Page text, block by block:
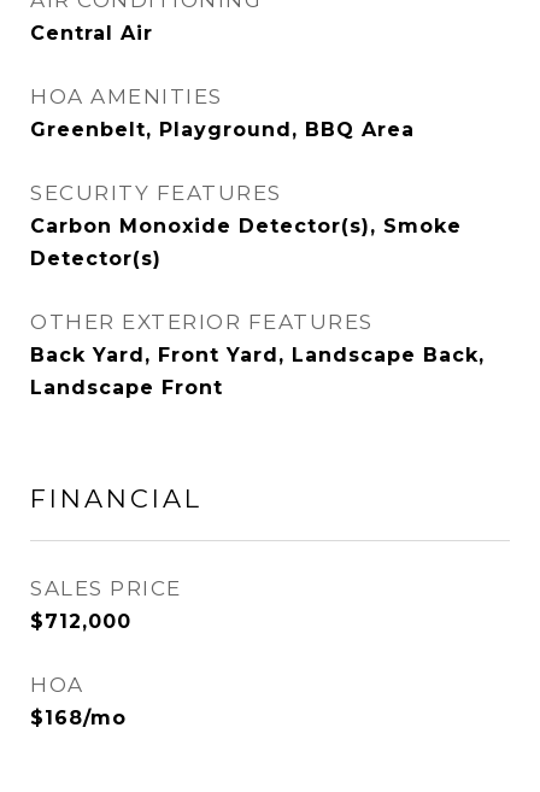
Central Air
HOA AMENITIES
Greenbelt, Playground, BBQ Area
SECURITY FEATURES
Carbon Monoxide Detector(s), Smoke
Detector(s)
OTHER EXTERIOR FEATURES
Back Yard, Front Yard, Landscape Back,
Landscape Front
FINANCIAL
SALES PRICE
$712,000
HOA
$168/mo